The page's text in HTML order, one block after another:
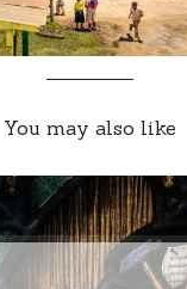
You may also like